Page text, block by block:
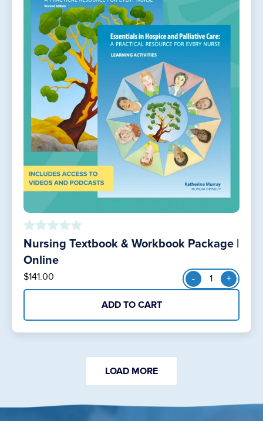
o
u
o
f
Nursing Textbook & Workbook Package |
Online
$141.00
Nursing
Textbook
Package
- +
ADD TO CART
LOAD MORE